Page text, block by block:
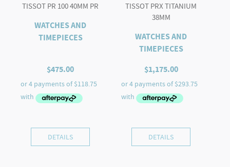
TISSOT PR 100 40MM PR
WATCHES AND
TIMEPIECES
$475.00
DETAILS
TISSOT PRX TITANIUM
38MM
WATCHES AND
TIMEPIECES
$1,175.00
DETAILS